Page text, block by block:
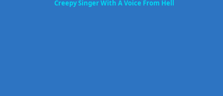
Creepy Singer With A Voice From Hell